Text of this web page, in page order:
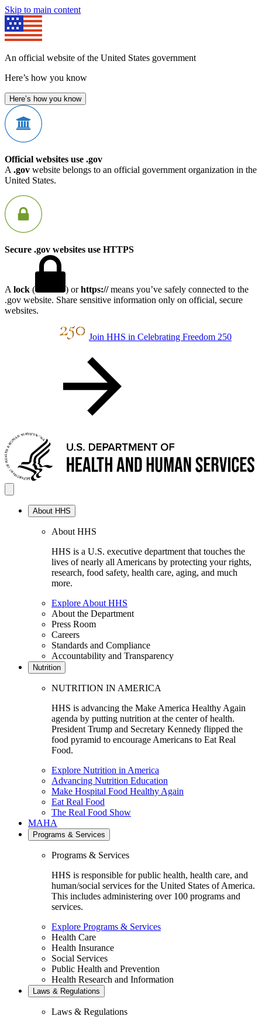
Skip to main content
An official website of the United States government
Here’s how you know
Here’s how you know
Official websites use .gov
A .gov website belongs to an official government organization in the
United States.
Secure .gov websites use HTTPS
A lock ( ) orhttps://means you’ve safely connected to the
.gov website. Share sensitive information only on official, secure
websites.
Join HHS in Celebrating Freedom 250
About HHS
About HHS
HHS is a U.S. executive department that touches the
lives of nearly all Americans by protecting your rights,
research, food safety, health care, aging, and much
more.
Explore About HHS
About the Department
Press Room
Careers
Standards and Compliance
Accountability and Transparency
Nutrition
NUTRITION IN AMERICA
HHS is advancing the Make America Healthy Again
agenda by putting nutrition at the center of health.
President Trump and Secretary Kennedy flipped the
food pyramid to encourage Americans to Eat Real
Food.
Explore Nutrition in America
Advancing Nutrition Education
Make Hospital Food Healthy Again
Eat Real Food
The Real Food Show
MAHA
Programs & Services
Programs & Services
HHS is responsible for public health, health care, and
human/social services for the United States of America.
This includes administering over 100 programs and
services.
Explore Programs & Services
Health Care
Health Insurance
Social Services
Public Health and Prevention
Health Research and Information
Laws & Regulations
Laws & Regulations